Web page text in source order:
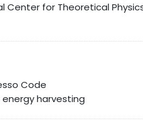
Center for Theoretical
Code
harvesting